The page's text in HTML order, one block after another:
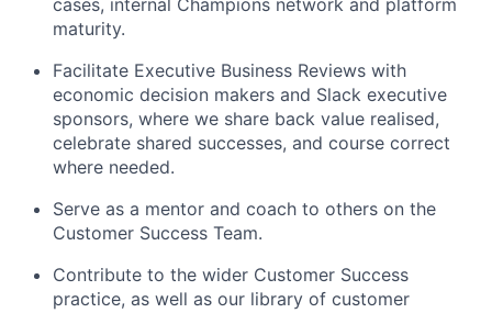
maturity.
Facilitate Executive Business Reviews with
economic decision makers and Slack executive
sponsors, where we share back value realised,
celebrate shared successes, and course correct
where needed.
Serve as a mentor and coach to others on the
Customer Success Team.
Contribute to the wider Customer Success
practice, as well as our library of customer